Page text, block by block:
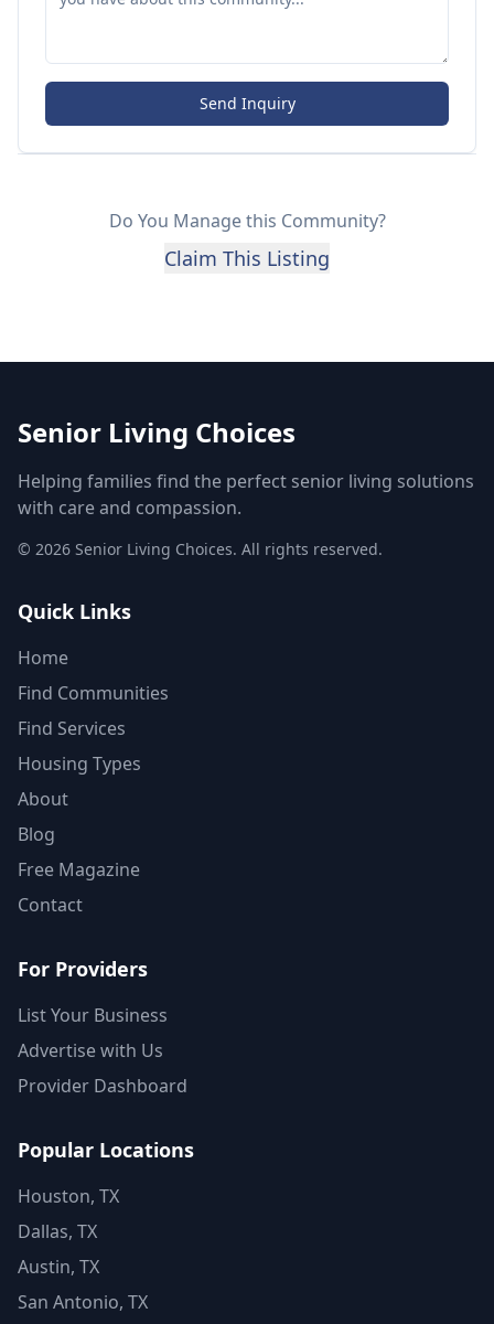
Send Inquiry
Do You Manage this Community?
Claim This Listing
Senior Living Choices
Helping families find the perfect senior living solutions
with care and compassion.
© 2026 Senior Living Choices. All rights reserved.
Quick Links
Home
Find Communities
Find Services
Housing Types
About
Blog
Free Magazine
Contact
For Providers
List Your Business
Advertise with Us
Provider Dashboard
Popular Locations
Houston, TX
Dallas, TX
Austin, TX
San Antonio, TX